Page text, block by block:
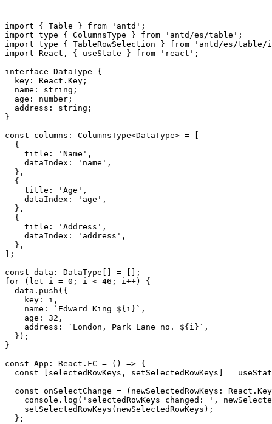
import { Table } from 'antd' ;
import type { ColumnsType } from 'antd/es/table' ;
import type { TableRowSelection } from
'antd/es/table/
import React , { useState } from 'react' ;
interface DataType
{
  key
: React . Key ;
  name
: string ;
  age
: number ;
  address
: string ;
}
const columns : ColumnsType<DataType> =
{
    title
: 'Name' ,
    dataIndex
: 'name' ,
} ,
{
    title
: 'Age' ,
    dataIndex
: 'age' ,
} ,
{
    title
: 'Address' ,
    dataIndex
: 'address' ,
} ,
;
const data : DataType =
;
for
( let i = 0 ; i < 46 ; i++)
{
  data
. push ( {
    key
: i ,
    name
: ` Edward King ${ i } ` ,
    age
: 32 ,
    address
: ` London, Park Lane no. ${ i } ` ,
} ) ;
}
const App : React . FC = ( ) => {
const
selectedRowKeys , setSelectedRowKeys =
const onSelectChange = ( newSelectedRowKeys : React . Key
    console
. log ( 'selectedRowKeys changed: ' ,
setSelectedRowKeys ( newSelectedRowKeys ) ;
} ;